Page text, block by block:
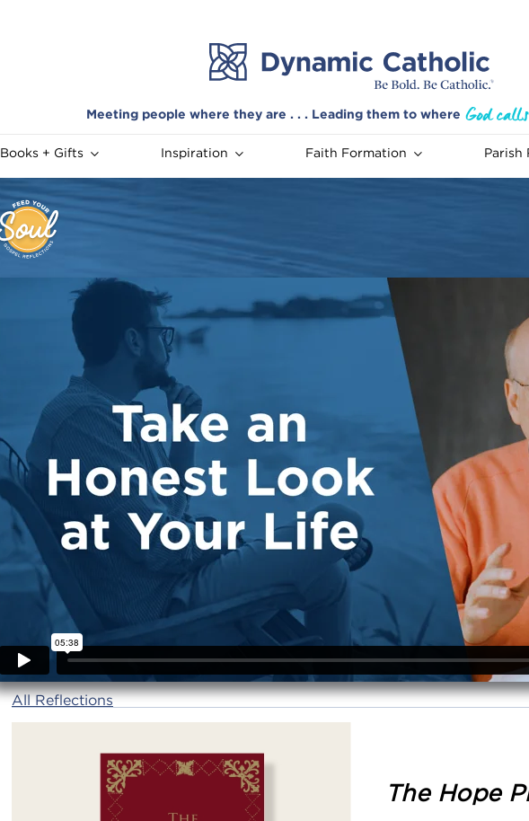
Meeting people where they are . . . Leading them to where
Books + Gifts Inspiration Faith Formation Parish
All Reflections
The Hope